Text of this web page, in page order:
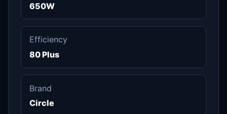
650W
Efficiency
80 Plus
Brand
Circle